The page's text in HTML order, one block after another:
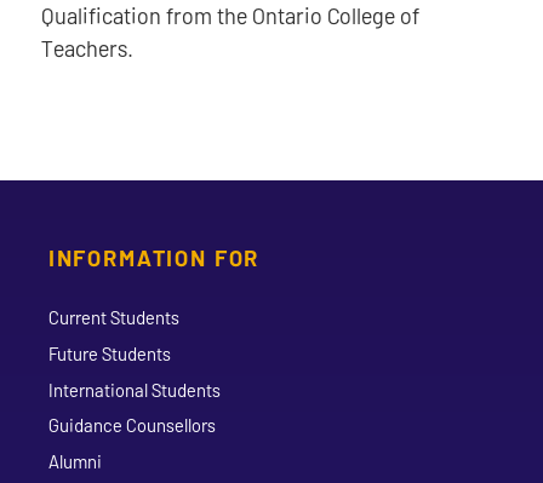
Qualification from the Ontario College of
Teachers.
INFORMATION FOR
Current Students
Future Students
International Students
Guidance Counsellors
Alumni